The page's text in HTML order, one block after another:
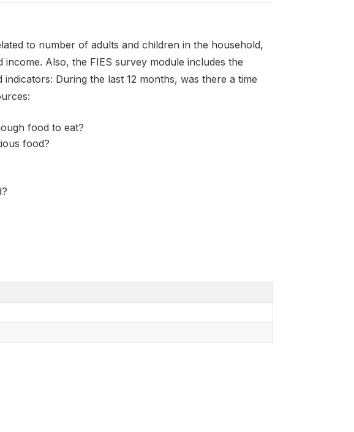
to number of adults and children in the household,
Also, the FIES survey module includes the
During the last 12 months, was there a time
food to eat?
food?